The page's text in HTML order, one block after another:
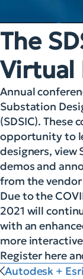
The
Virtual
Annual
Substation
(SDSIC). These
opportunity to
designers,
demos and
from the
Due to the
2021 will
with an
more
Register here
Autodesk +